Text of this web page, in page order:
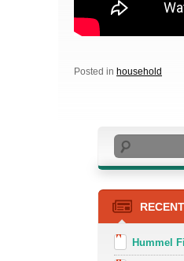
Posted in household
Search
Hummel